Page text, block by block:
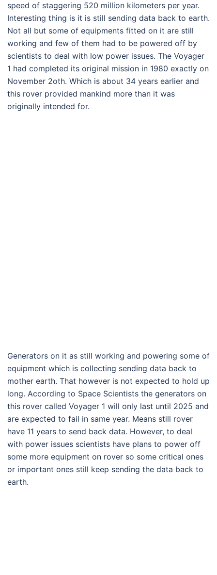
speed of staggering 520 million kilometers per year.
Interesting thing is it is still sending data back to earth.
Not all but some of equipments fitted on it are still
working and few of them had to be powered off by
scientists to deal with low power issues. The Voyager
1 had completed its original mission in 1980 exactly on
November 2oth. Which is about 34 years earlier and
this rover provided mankind more than it was
originally intended for.
Generators on it as still working and powering some of
equipment which is collecting sending data back to
mother earth. That however is not expected to hold up
long. According to Space Scientists the generators on
this rover called Voyager 1 will only last until 2025 and
are expected to fail in same year. Means still rover
have 11 years to send back data. However, to deal
with power issues scientists have plans to power off
some more equipment on rover so some critical ones
or important ones still keep sending the data back to
earth.